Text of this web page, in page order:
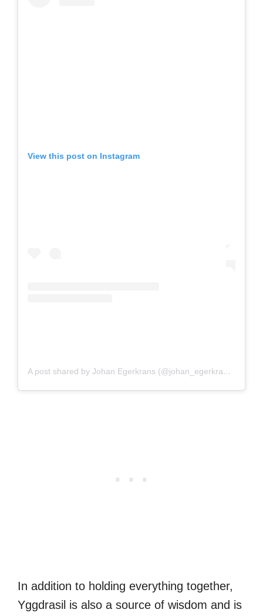
View this post on Instagram
A post shared by Johan Egerkrans (@johan_egerkrans_illustrator)
In addition to holding everything together,
Yggdrasil is also a source of wisdom and is